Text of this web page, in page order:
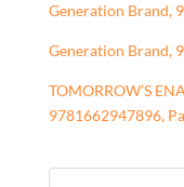
Generation Brand,
Generation Brand,
TOMORROW’S
9781662947896,